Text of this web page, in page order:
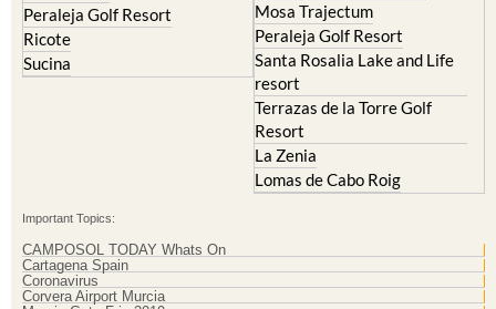
Sucina
Santa Rosalia Lake and Life
resort
Terrazas de la Torre Golf
Resort
La Zenia
Lomas de Cabo Roig
Cartagena Spain
Coronavirus
Corvera Airport Murcia
Murcia Gota Fria 2019
Murcia property news generic thread
Weekly Bulletin